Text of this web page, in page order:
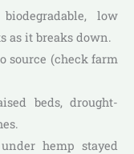
low
as it breaks down.
source (check farm
beds, drought-
hemp stayed